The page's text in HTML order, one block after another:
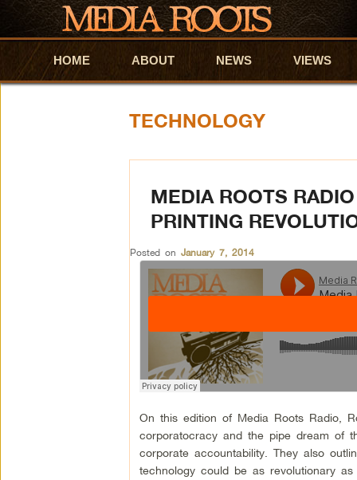
Skip to primary content
Skip to secondary content
HOME ABOUT NEWS VIEWS
TECHNOLOGY
MEDIA ROOTS
PRINTING
Posted on January 7, 2014
On this edition of Media Roots Radio,
corporatocracy and the pipe dream of
corporate accountability. They also
technology could be as revolutionary